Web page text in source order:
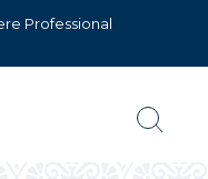
Professional